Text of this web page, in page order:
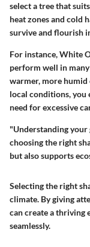
select a tree that
heat zones and cold
survive and flourish
For instance,White
perform well in
warmer, more humid
local conditions, you
need for excessive
"Understanding your
choosing the right
but also supports
Selecting the right
climate. By giving
can create a thriving
seamlessly.